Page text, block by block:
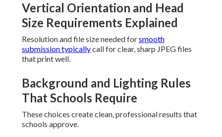
Vertical Orientation and Head
Size Requirements Explained
Resolution and file size needed forsmooth
submission typicallycall for clear, sharp JPEG files
that print well.
Background and Lighting Rules
That Schools Require
These choices create clean, professional results that
schools approve.